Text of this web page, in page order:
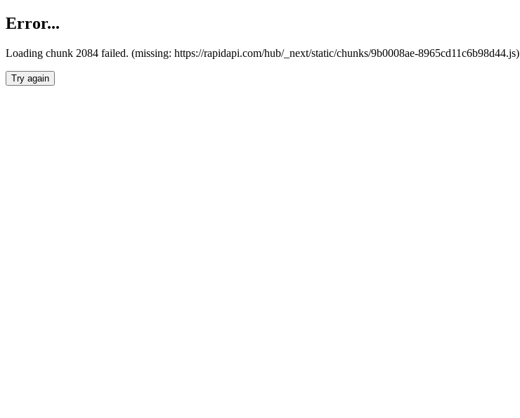
Error...
Loading chunk 2084 failed. (missing: https://rapidapi.com/hub/_next/static/chunks/9b0008ae-8965cd11c6b98d44.js)
Try again